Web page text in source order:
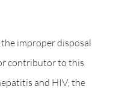
improper disposal
contributor to this
and HIV; the